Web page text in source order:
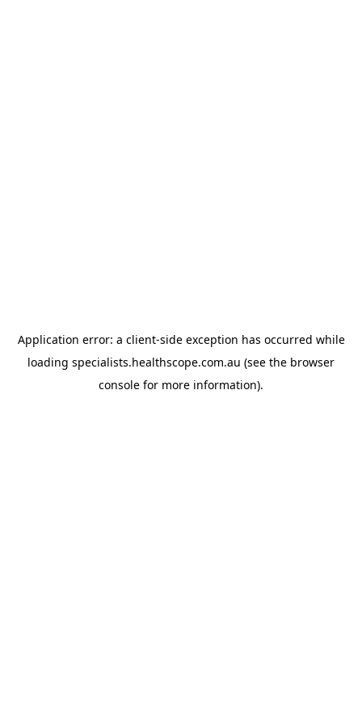
Application error: a client-side exception has occurred while
loading specialists.healthscope.com.au (see the browser
console for more information).